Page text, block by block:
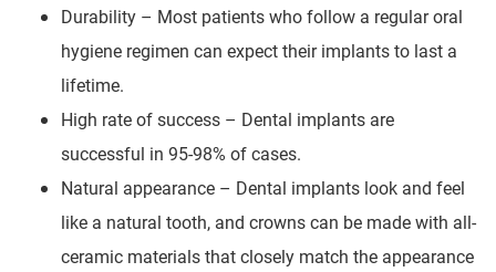
Durability – Most patients who follow a regular oral
hygiene regimen can expect their implants to last a
lifetime.
High rate of success – Dental implants are
successful in 95-98% of cases.
Natural appearance – Dental implants look and feel
like a natural tooth, and crowns can be made with all-
ceramic materials that closely match the appearance